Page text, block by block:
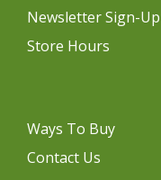
Newsletter Sign-Up
Store Hours
Ways To Buy
Contact Us